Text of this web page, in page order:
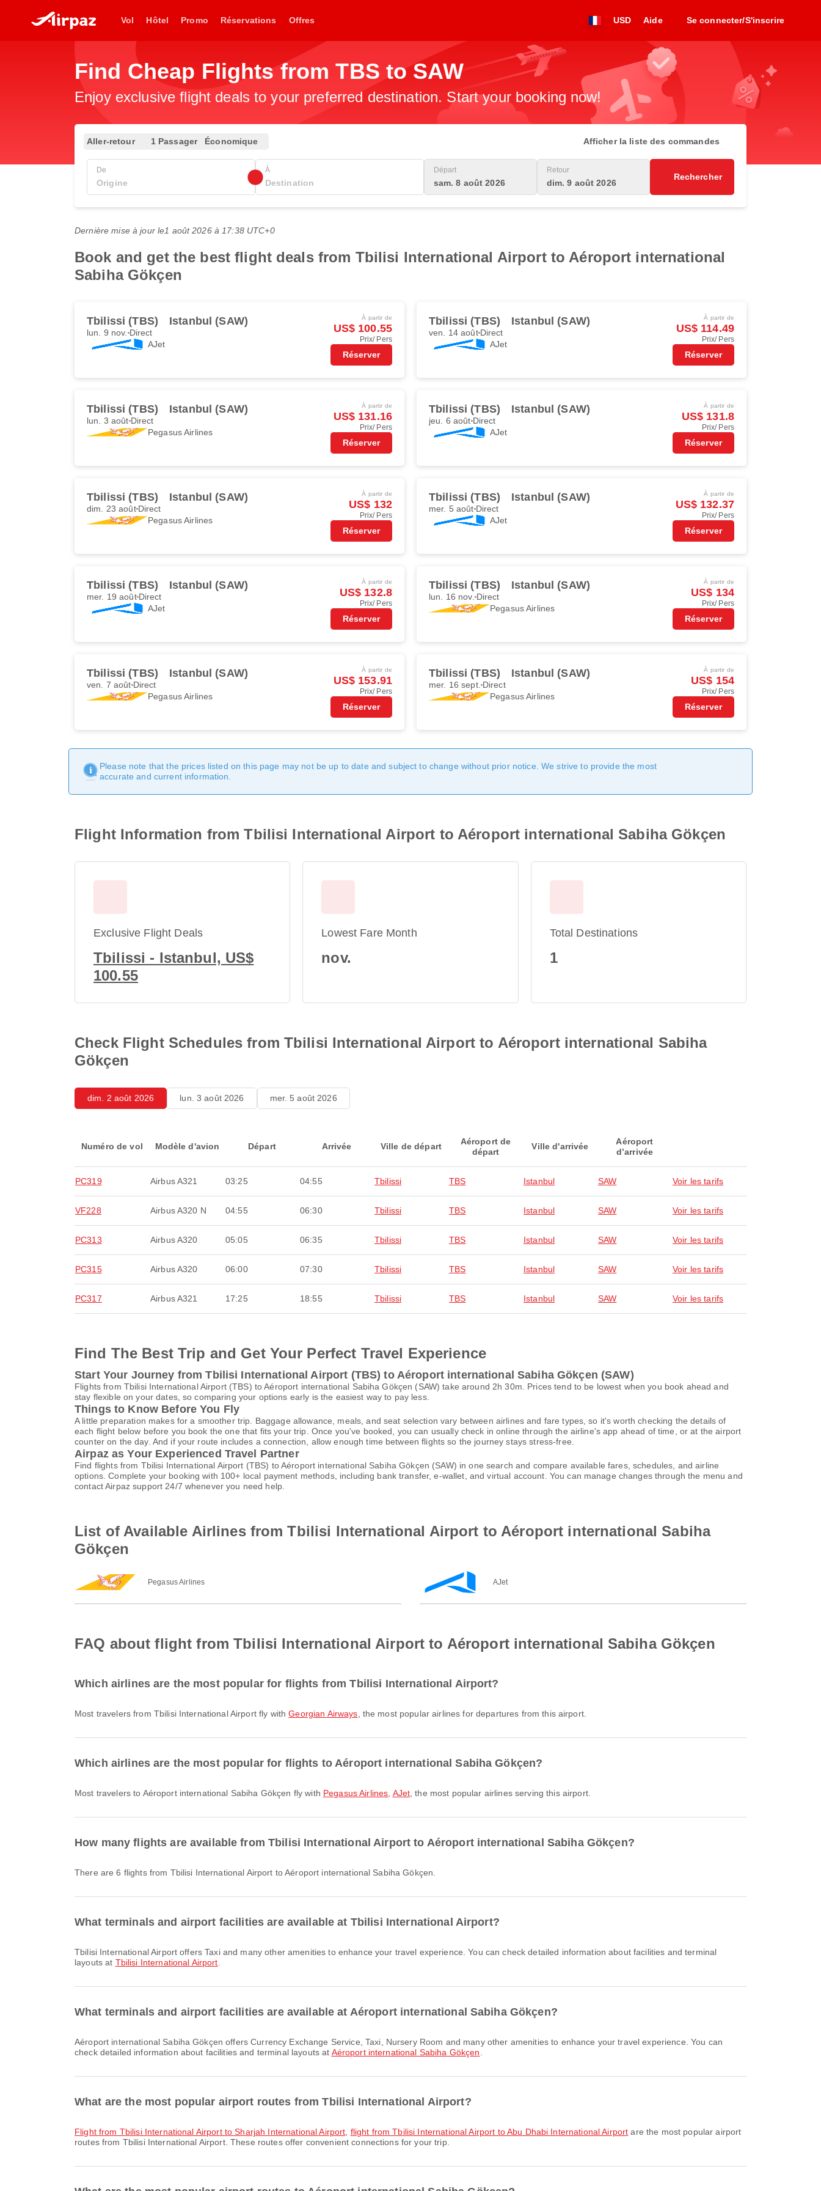
Vol Hôtel Promo Réservations Offres USD Aide Se connecter/S'inscrire
Find Cheap Flights from TBS to SAW
Enjoy exclusive flight deals to your preferred destination. Start your booking now!
Aller-retour 1 Passager Économique Afficher la liste des commandes
De À Départ
sam. 8 août 2026
Retour
dim. 9 août 2026
Rechercher
Dernière mise à jour le1 août 2026 à 17:38 UTC+0
Book and get the best flight deals from Tbilisi International Airport to Aéroport international
Sabiha Gökçen
Tbilissi (TBS) Istanbul (SAW)
lun. 9 nov. Direct
AJet
À partir de
US$ 100.55
Prix/ Pers
Réserver
Tbilissi (TBS) Istanbul (SAW)
ven. 14 aoûtDirect
AJet
À partir de
US$ 114.49
Prix/ Pers
Réserver
Tbilissi (TBS) Istanbul (SAW)
lun. 3 août Direct
Pegasus Airlines
À partir de
US$ 131.16
Prix/ Pers
Réserver
Tbilissi (TBS) Istanbul (SAW)
jeu. 6 août Direct
AJet
À partir de
US$ 131.8
Prix/ Pers
Réserver
Tbilissi (TBS) Istanbul (SAW)
dim. 23 aoûtDirect
Pegasus Airlines
À partir de
US$ 132
Prix/ Pers
Réserver
Tbilissi (TBS) Istanbul (SAW)
mer. 5 août Direct
AJet
À partir de
US$ 132.37
Prix/ Pers
Réserver
Tbilissi (TBS) Istanbul (SAW)
mer. 19 aoûtDirect
AJet
À partir de
US$ 132.8
Prix/ Pers
Réserver
Tbilissi (TBS) Istanbul (SAW)
lun. 16 nov. Direct
Pegasus Airlines
À partir de
US$ 134
Prix/ Pers
Réserver
Tbilissi (TBS) Istanbul (SAW)
ven. 7 août Direct
Pegasus Airlines
À partir de
US$ 153.91
Prix/ Pers
Réserver
Tbilissi (TBS) Istanbul (SAW)
mer. 16 sept. Direct
Pegasus Airlines
À partir de
US$ 154
Prix/ Pers
Réserver
Please note that the prices listed on this page may not be up to date and subject to change without prior notice. We strive to provide the most
accurate and current information.
Flight Information from Tbilisi International Airport to Aéroport international Sabiha Gökçen
Exclusive Flight Deals
Tbilissi - Istanbul, US$
100.55
Lowest Fare Month
nov.
Total Destinations
1
Check Flight Schedules from Tbilisi International Airport to Aéroport international Sabiha
Gökçen
dim. 2 août 2026 lun. 3 août 2026 mer. 5 août 2026
Numéro de vol Modèle d'avion Départ Arrivée Ville de départ
Aéroport de
départ
Ville d'arrivée
Aéroport
d’arrivée
PC319 Airbus A321 03:25 04:55 Tbilissi TBS Istanbul SAW Voir les tarifs
VF228 Airbus A320 N 04:55 06:30 Tbilissi TBS Istanbul SAW Voir les tarifs
PC313 Airbus A320 05:05 06:35 Tbilissi TBS Istanbul SAW Voir les tarifs
PC315 Airbus A320 06:00 07:30 Tbilissi TBS Istanbul SAW Voir les tarifs
PC317 Airbus A321 17:25 18:55 Tbilissi TBS Istanbul SAW Voir les tarifs
Find The Best Trip and Get Your Perfect Travel Experience
Start Your Journey from Tbilisi International Airport (TBS) to Aéroport international Sabiha Gökçen (SAW)
Flights from Tbilisi International Airport (TBS) to Aéroport international Sabiha Gökçen (SAW) take around 2h 30m. Prices tend to be lowest when you book ahead and
stay flexible on your dates, so comparing your options early is the easiest way to pay less.
Things to Know Before You Fly
A little preparation makes for a smoother trip. Baggage allowance, meals, and seat selection vary between airlines and fare types, so it's worth checking the details of
each flight below before you book the one that fits your trip. Once you've booked, you can usually check in online through the airline's app ahead of time, or at the airport
counter on the day. And if your route includes a connection, allow enough time between flights so the journey stays stress-free.
Airpaz as Your Experienced Travel Partner
Find flights from Tbilisi International Airport (TBS) to Aéroport international Sabiha Gökçen (SAW) in one search and compare available fares, schedules, and airline
options. Complete your booking with 100+ local payment methods, including bank transfer, e-wallet, and virtual account. You can manage changes through the menu and
contact Airpaz support 24/7 whenever you need help.
List of Available Airlines from Tbilisi International Airport to Aéroport international Sabiha
Gökçen
Pegasus Airlines AJet
FAQ about flight from Tbilisi International Airport to Aéroport international Sabiha Gökçen
Which airlines are the most popular for flights from Tbilisi International Airport?
Most travelers from Tbilisi International Airport fly withGeorgian Airways , the most popular airlines for departures from this airport.
Which airlines are the most popular for flights to Aéroport international Sabiha Gökçen?
Most travelers to Aéroport international Sabiha Gökçen fly with Pegasus Airlines AJet , the most popular airlines serving this airport.
How many flights are available from Tbilisi International Airport to Aéroport international Sabiha Gökçen?
There are 6 flights from Tbilisi International Airport to Aéroport international Sabiha Gökçen.
What terminals and airport facilities are available at Tbilisi International Airport?
Tbilisi International Airport offers Taxi and many other amenities to enhance your travel experience. You can check detailed information about facilities and terminal
layouts at Tbilisi International Airport
What terminals and airport facilities are available at Aéroport international Sabiha Gökçen?
Aéroport international Sabiha Gökçen offers Currency Exchange Service, Taxi, Nursery Room and many other amenities to enhance your travel experience. You can
check detailed information about facilities and terminal layouts at Aéroport international Sabiha Gökçen
What are the most popular airport routes from Tbilisi International Airport?
flight from Tbilisi International Airport to Sharjah International Airport flight from Tbilisi International Airport to Abu Dhabi International Airport are the most popular airport
routes from Tbilisi International Airport. These routes offer convenient connections for your trip.